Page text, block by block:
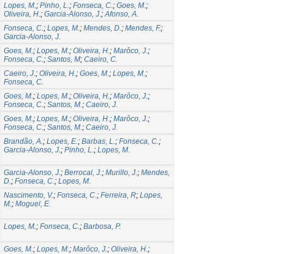
Lopes, M.; Pinho, L.; Fonseca, C.; Goes, M.;
Oliveira, H.; Garcia-Alonso, J.;Afonso, A.
Fonseca, C.; Lopes, M.; Mendes, D.; Mendes, F.;
Garcia-Alonso, J.
Goes, M.; Lopes, M.; Oliveira, H.; Marôco, J.;
Fonseca, C.; Santos, M; Caeiro, C.
Caeiro, J.; Oliveira, H.; Goes, M.; Lopes, M.;
Fonseca, C.
Goes, M.; Lopes, M.; Oliveira, H.; Marôco, J.;
Fonseca, C.; Santos, M.; Caeiro, J.
Goes, M.; Lopes, M.; Oliveira, H.; Marôco, J.;
Fonseca, C.; Santos, M.; Caeiro, J.
Brandão, A.; Lopes, E.; Barbas, L.; Fonseca, C.;
Garcia-Alonso, J.; Pinho, L.; Lopes, M.
Garcia-Alonso, J.; Berrocal, J.; Murillo, J.; Mendes,
D.; Fonseca, C.; Lopes, M.
Nascimento, V.; Fonseca, C.; Ferreira, R; Lopes,
M.; Moguel, E.
Lopes, M.; Fonseca, C.; Barbosa, P.
Goes, M.; Lopes, M.; Marôco, J.; Oliveira, H.;